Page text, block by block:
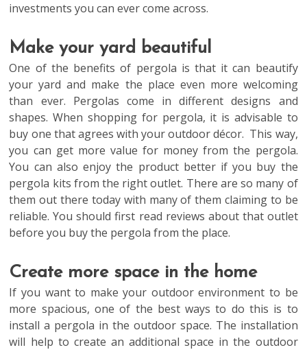
investments you can ever come across.
Make your yard beautiful
One of the benefits of pergola is that it can beautify
your yard and make the place even more welcoming
than ever. Pergolas come in different designs and
shapes. When shopping for pergola, it is advisable to
buy one that agrees with your outdoor décor. This way,
you can get more value for money from the pergola.
You can also enjoy the product better if you buy the
pergola kits from the right outlet. There are so many of
them out there today with many of them claiming to be
reliable. You should first read reviews about that outlet
before you buy the pergola from the place.
Create more space in the home
If you want to make your outdoor environment to be
more spacious, one of the best ways to do this is to
install a pergola in the outdoor space. The installation
will help to create an additional space in the outdoor